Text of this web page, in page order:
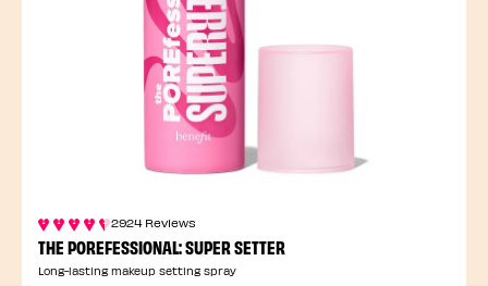
2924 Reviews
THE POREFESSIONAL: SUPER SETTER
Long-lasting makeup setting spray